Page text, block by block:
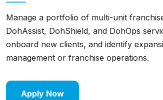
Manage a portfolio of multi-unit
DohAssist, DohShield, and DohOps
onboard new clients, and identify
management or franchise operations.
Apply Now